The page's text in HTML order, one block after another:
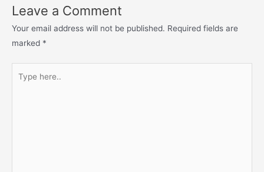
Leave a Comment
Your email address will not be published. Required fields are
marked *